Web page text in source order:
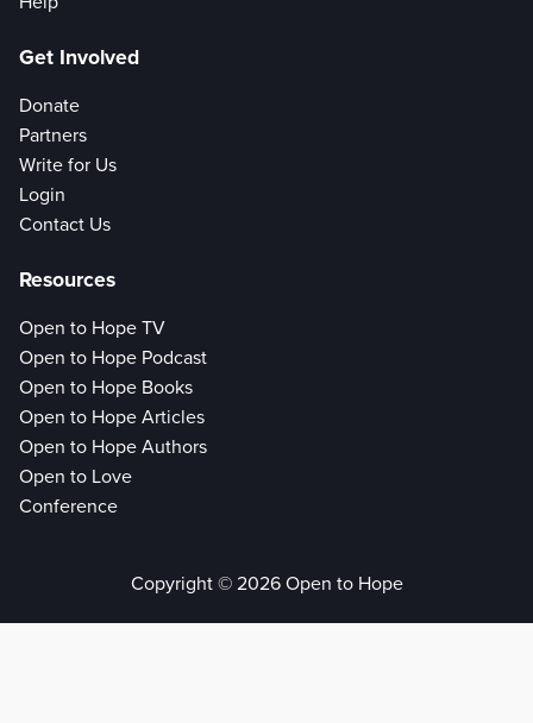
Get Involved
Donate
Partners
Write for Us
Login
Contact Us
Resources
Open to Hope TV
Open to Hope Podcast
Open to Hope Books
Open to Hope Articles
Open to Hope Authors
Open to Love
Conference
Copyright © 2026 Open to Hope